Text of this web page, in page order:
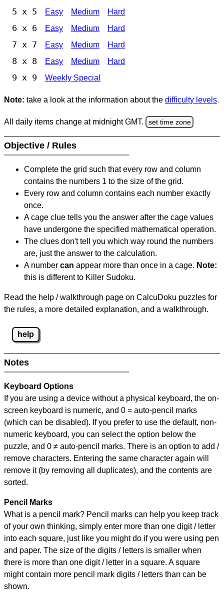
5 x 5 Easy Medium Hard
6 x 6 Easy Medium Hard
7 x 7 Easy Medium Hard
8 x 8 Easy Medium Hard
9 x 9 Weekly Special
Note: take a look at the information about the difficulty levels.
All daily items change at midnight GMT. set time zone
Objective / Rules
Complete the grid such that every row and column
contains the numbers 1 to the size of the grid.
Every row and column contains each number exactly
once.
A cage clue tells you the answer after the cage values
have undergone the specified mathematical operation.
The clues don't tell you which way round the numbers
are, just the answer to the calculation.
A number can appear more than once in a cage. Note:
this is different to Killer Sudoku.
Read the help / walkthrough page on CalcuDoku puzzles for
the rules, a more detailed explanation, and a walkthrough.
help
Notes
Keyboard Options
If you are using a device without a physical keyboard, the on-
screen keyboard is numeric, and 0 = auto-pencil marks
(which can be disabled). If you prefer to use the default, non-
numeric keyboard, you can select the option below the
puzzle, and 0 ≠ auto-pencil marks. There is an option to add /
remove characters. Entering the same character again will
remove it (by removing all duplicates), and the contents are
sorted.
Pencil Marks
What is a pencil mark? Pencil marks can help you keep track
of your own thinking, simply enter more than one digit / letter
into each square, just like you might do if you were using pen
and paper. The size of the digits / letters is smaller when
there is more than one digit / letter in a square. A square
might contain more pencil mark digits / letters than can be
shown.